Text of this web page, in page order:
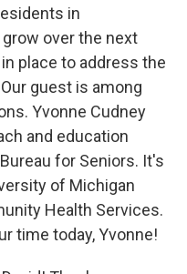
in
over the next
place to address the
guest is among
Yvonne Cudney
and education
for Seniors. It's
of Michigan
Health Services.
time today, Yvonne!